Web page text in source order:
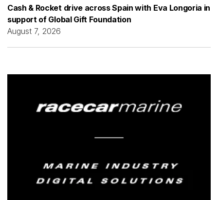
Cash & Rocket drive across Spain with Eva Longoria in
support of Global Gift Foundation
August 7, 2026